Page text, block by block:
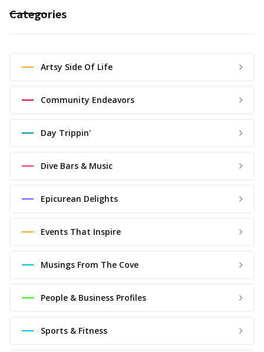
Categories
Artsy Side Of Life
Community Endeavors
Day Trippin'
Dive Bars & Music
Epicurean Delights
Events That Inspire
Musings From The Cove
People & Business Profiles
Sports & Fitness